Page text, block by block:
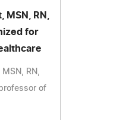
MSN, RN,
for
RN,
of